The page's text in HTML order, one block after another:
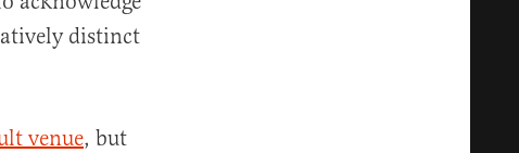
distinct
venue, but